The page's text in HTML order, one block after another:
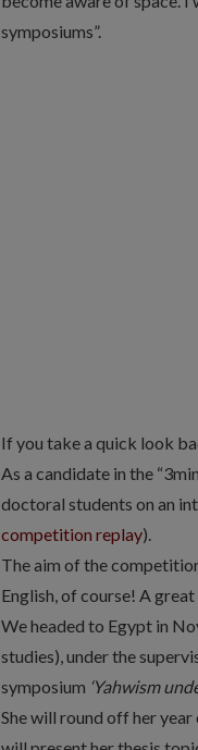
symposiums”.
If you take a quick look
As a candidate in the
doctoral students on an
competition replay).
The aim of the
English, of course! A
We headed to Egypt in
studies), under the
symposium ‘Yahwism
She will round off her